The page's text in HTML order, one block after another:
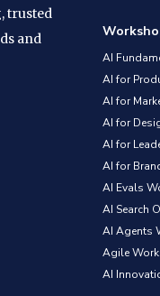
trusted
and
AI
AI for
AI for
AI for
AI for
AI for
AI Evals
AI Search
AI Agents
Agile
AI